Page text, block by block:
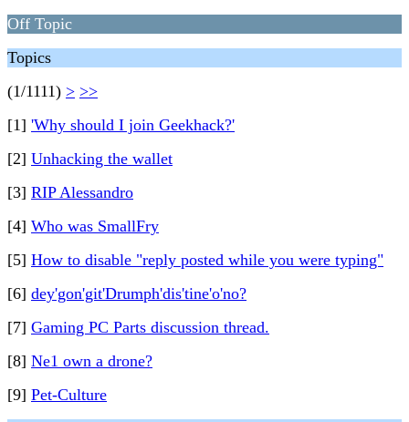
Off Topic
Topics
(1/1111) > >>
[1] 'Why should I join Geekhack?'
[2] Unhacking the wallet
[3] RIP Alessandro
[4] Who was SmallFry
[5] How to disable "reply posted while you were typing"
[6] dey'gon'git'Drumph'dis'tine'o'no?
[7] Gaming PC Parts discussion thread.
[8] Ne1 own a drone?
[9] Pet-Culture